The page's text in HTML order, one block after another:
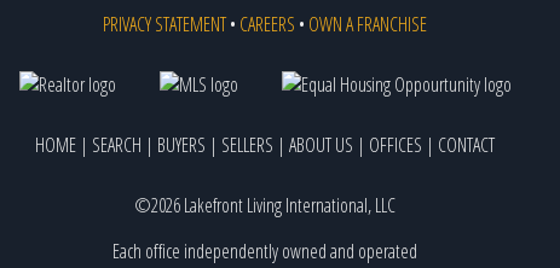
PRIVACY STATEMENT• CAREERS • OWN A FRANCHISE
HOME | SEARCH | BUYERS | SELLERS | ABOUT US | OFFICES | CONTACT
©2026 Lakefront Living International, LLC
Each office independently owned and operated